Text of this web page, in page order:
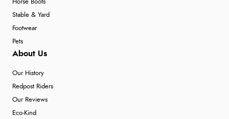
Horse Boots
Stable & Yard
Footwear
Pets
About Us
Our History
Redpost Riders
Our Reviews
Eco-Kind